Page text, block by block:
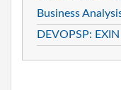
Business
DEVOPSP: